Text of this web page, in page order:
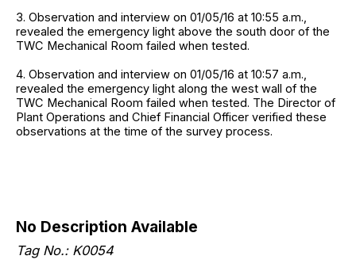
3. Observation and interview on 01/05/16 at 10:55 a.m.,
revealed the emergency light above the south door of the
TWC Mechanical Room failed when tested.
4. Observation and interview on 01/05/16 at 10:57 a.m.,
revealed the emergency light along the west wall of the
TWC Mechanical Room failed when tested. The Director of
Plant Operations and Chief Financial Officer verified these
observations at the time of the survey process.
No Description Available
Tag No.: K0054